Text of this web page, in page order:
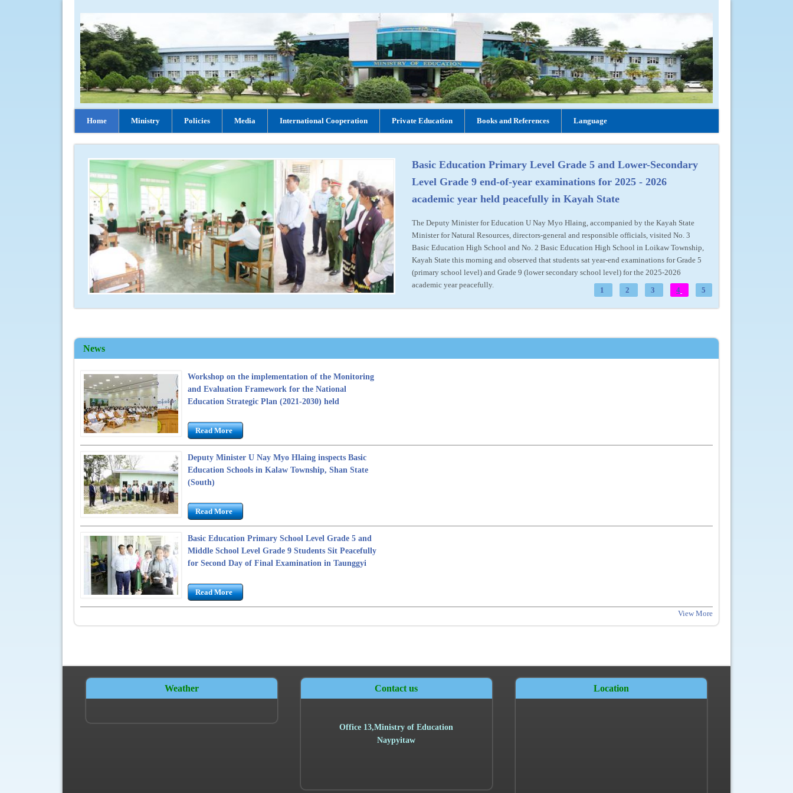
Home Ministry Policies Media International Cooperation Private Education Books and References Language
Basic Education Primary Level Grade 5 and Lower-Secondary
Level Grade 9 end-of-year examinations for 2025 - 2026
academic year held peacefully in Kayah State
The Deputy Minister for Education U Nay Myo Hlaing, accompanied by the Kayah State
Minister for Natural Resources, directors-general and responsible officials, visited No. 3
Basic Education High School and No. 2 Basic Education High School in Loikaw Township,
Kayah State this morning and observed that students sat year-end examinations for Grade 5
(primary school level) and Grade 9 (lower secondary school level) for the 2025-2026
academic year peacefully.
1 2 3 4 5
News
Workshop on the implementation of the Monitoring
and Evaluation Framework for the National
Education Strategic Plan (2021-2030) held
Read More
Deputy Minister U Nay Myo Hlaing inspects Basic
Education Schools in Kalaw Township, Shan State
(South)
Read More
Basic Education Primary School Level Grade 5 and
Middle School Level Grade 9 Students Sit Peacefully
for Second Day of Final Examination in Taunggyi
Read More
View More
Weather Contact us
Office 13,Ministry of Education
Naypyitaw
Location